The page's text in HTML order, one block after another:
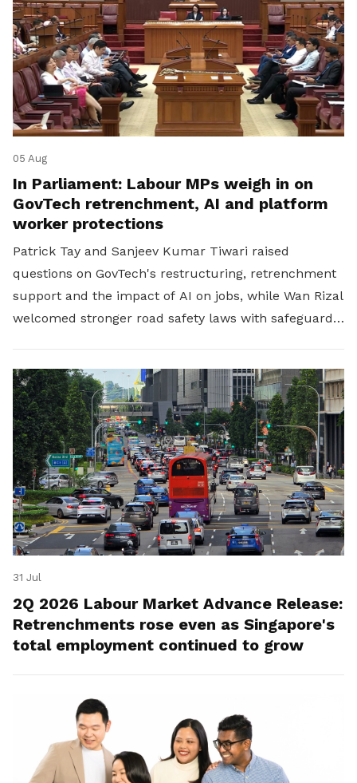
05 Aug
In Parliament: Labour MPs weigh in on
GovTech retrenchment, AI and platform
worker protections
Patrick Tay and Sanjeev Kumar Tiwari raised
questions on GovTech's restructuring, retrenchment
support and the impact of AI on jobs, while Wan Rizal
welcomed stronger road safety laws with safeguards
31 Jul
2Q 2026 Labour Market Advance Release:
Retrenchments rose even as Singapore's
total employment continued to grow